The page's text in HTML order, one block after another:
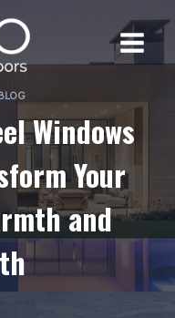
Windows
Your
and